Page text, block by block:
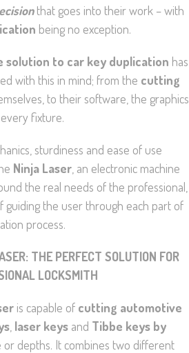
that goes into their work – with
being no exception.
solution to car key duplication has
with this in mind; from the cutting
to their software, the graphics
fixture.
sturdiness and ease of use
Ninja Laser , an electronic machine
the real needs of the professional,
guiding the user through each part of
process.
THE PERFECT SOLUTION FOR
LOCKSMITH
is capable of cutting automotive
laser keys and Tibbe keys by
or depths. It combines two different